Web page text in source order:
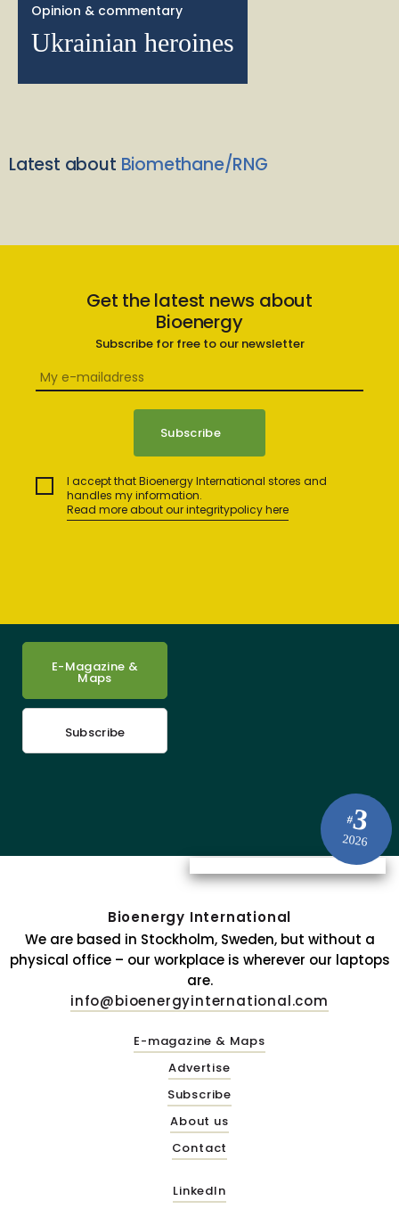
Opinion & commentary
Ukrainian heroines
Latest about Biomethane/RNG
Get the latest news about
Bioenergy
Subscribe for free to our newsletter
I accept that Bioenergy International stores and
handles my information.
Read more about our integritypolicy here
#3
2026
E-Magazine &
Maps
Subscribe
Bioenergy International
We are based in Stockholm, Sweden, but without a
physical office – our workplace is wherever our laptops
are.
info@bioenergyinternational.com
E-magazine & Maps
Advertise
Subscribe
About us
Contact
LinkedIn